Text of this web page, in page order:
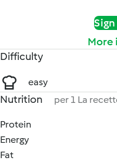
Difficulty
easy
Nutrition per 1 La
Protein
Energy
Fat